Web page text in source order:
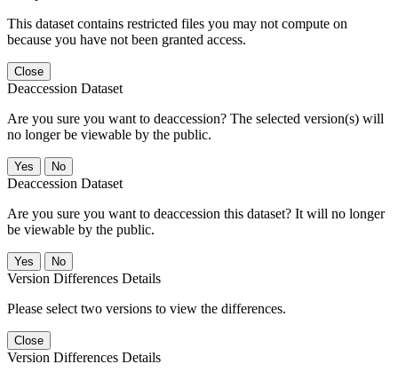
This dataset contains restricted files you may not compute on
because you have not been granted access.
Close
Deaccession Dataset
Are you sure you want to deaccession? The selected version(s) will
no longer be viewable by the public.
No
Deaccession Dataset
Are you sure you want to deaccession this dataset? It will no longer
be viewable by the public.
No
Version Differences Details
Please select two versions to view the differences.
Close
Version Differences Details